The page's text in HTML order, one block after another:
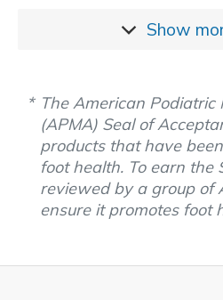
Show
The American Podiatric
(APMA) Seal of
products that have
foot health. To earn the
reviewed by a group of
ensure it promotes foot